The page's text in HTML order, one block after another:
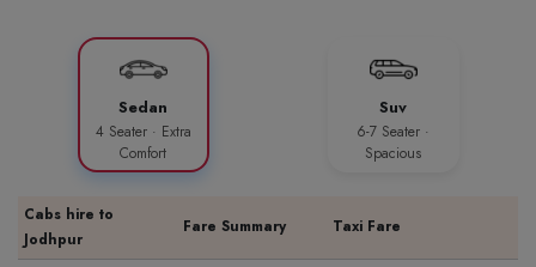
Sedan
4 Seater · Extra
Comfort
Suv
6-7 Seater ·
Spacious
Cabs hire to
Jodhpur
Fare Summary Taxi Fare